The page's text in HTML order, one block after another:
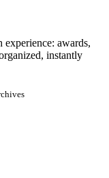
awards,
instantly